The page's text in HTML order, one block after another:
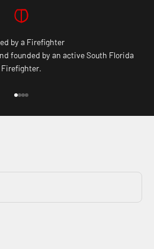
by a Firefighter
founded by an active South Florida
Firefighter.